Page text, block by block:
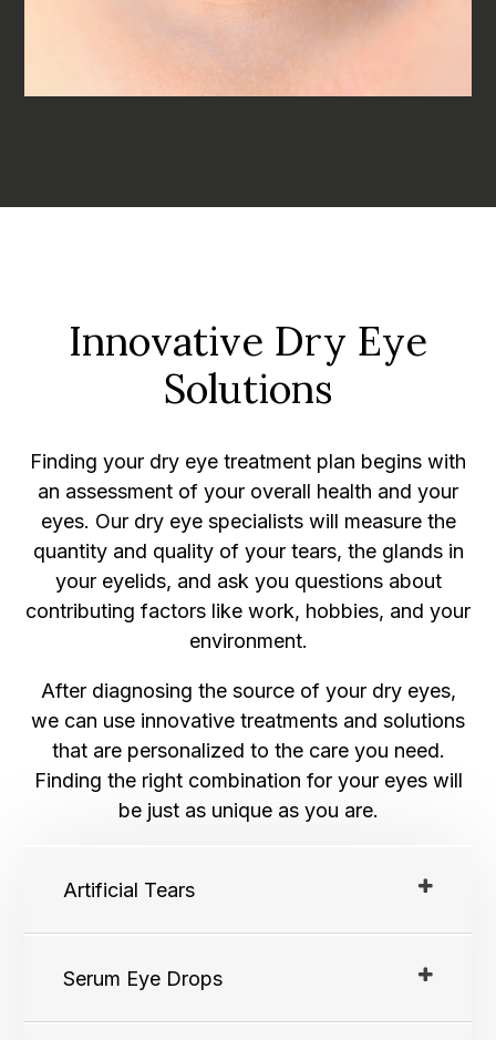
Innovative Dry Eye
Solutions
Finding your dry eye treatment plan begins with
an assessment of your overall health and your
eyes. Our dry eye specialists will measure the
quantity and quality of your tears, the glands in
your eyelids, and ask you questions about
contributing factors like work, hobbies, and your
environment.
After diagnosing the source of your dry eyes,
we can use innovative treatments and solutions
that are personalized to the care you need.
Finding the right combination for your eyes will
be just as unique as you are.
Artificial Tears
Serum Eye Drops